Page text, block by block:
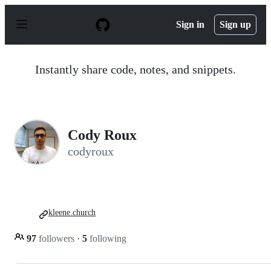
p
Sign in Sign up
Instantly share code, notes, and snippets.
Cody Roux
codyroux
97 followers · 5 following
kleene.church